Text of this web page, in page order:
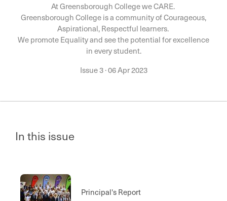
At Greensborough College we CARE.
Greensborough College is a community of Courageous,
Aspirational, Respectful learners.
We promote Equality and see the potential for excellence
in every student.
Issue 3·06 Apr 2023
In this issue
Principal's Report